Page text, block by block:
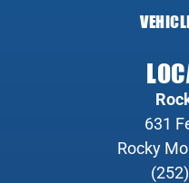
631
Rocky